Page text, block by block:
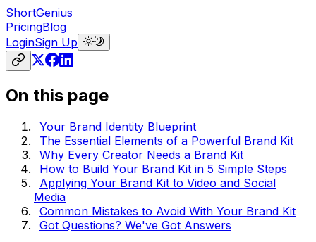
ShortGenius
PricingBlog
LoginSign Up
On this page
Your Brand Identity Blueprint
The Essential Elements of a Powerful Brand Kit
Why Every Creator Needs a Brand Kit
How to Build Your Brand Kit in 5 Simple Steps
Applying Your Brand Kit to Video and Social
Media
Common Mistakes to Avoid With Your Brand Kit
Got Questions? We've Got Answers